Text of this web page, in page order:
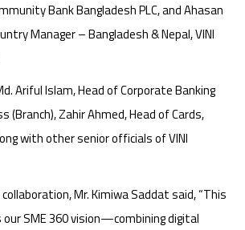
Bank Bangladesh PLC, and Ahasan
Manager – Bangladesh & Nepal, VINI
Ariful Islam, Head of Corporate Banking
(Branch), Zahir Ahmed, Head of Cards,
with other senior officials of VINI
Mr. Kimiwa Saddat said, “This
SME 360 vision—combining digital